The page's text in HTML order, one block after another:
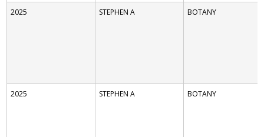
2025 STEPHEN A BOTANY
2025 STEPHEN A BOTANY